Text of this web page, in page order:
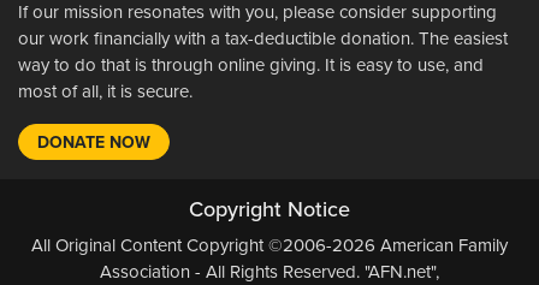
If our mission resonates with you, please consider supporting
our work financially with a tax-deductible donation. The easiest
way to do that is through online giving. It is easy to use, and
most of all, it is secure.
DONATE NOW
Copyright Notice
All Original Content Copyright ©2006-2026 American Family
Association - All Rights Reserved. "AFN.net",